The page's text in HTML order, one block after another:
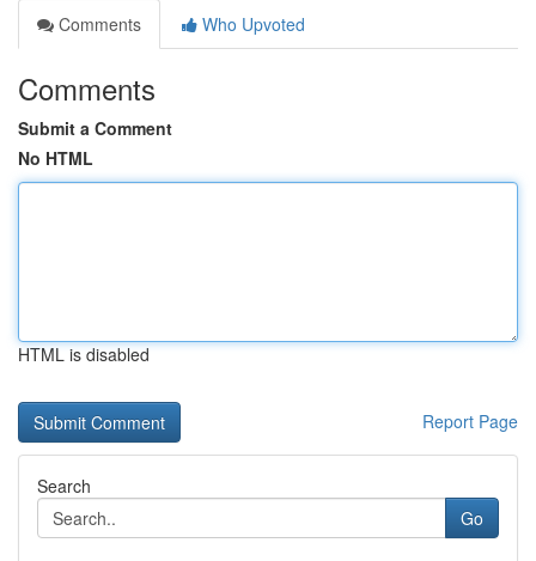
Comments
Who Upvoted
Comments
Submit a Comment
No HTML
HTML is disabled
Report Page
Search
Go